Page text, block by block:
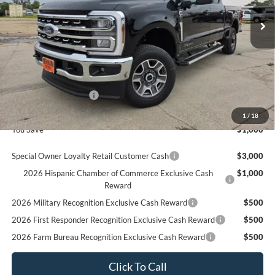
1 / 18
In Stock Ext.
Less
Ford Offers:
Retail Customer Cash
Final Price
$81,900
You Save
$1,000
Special Owner Loyalty Retail Customer Cash
$3,000
2026 Hispanic Chamber of Commerce Exclusive Cash
Reward
$1,000
2026 Military Recognition Exclusive Cash Reward
$500
2026 First Responder Recognition Exclusive Cash Reward
$500
2026 Farm Bureau Recognition Exclusive Cash Reward
$500
Click To Call